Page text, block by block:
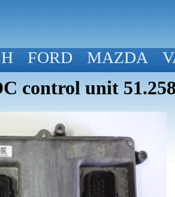
FORD MAZDA
control unit